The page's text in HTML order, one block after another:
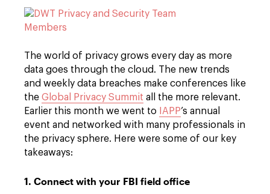
The world of privacy grows every day as more
data goes through the cloud. The new trends
and weekly data breaches make conferences like
the Global Privacy Summit all the more relevant.
Earlier this month we went to
IAPP’s annual
event and networked with many professionals in
the privacy sphere. Here were some of our key
takeaways:
1. Connect with your FBI field office